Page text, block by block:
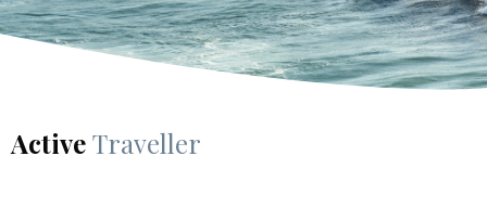
ActiveTraveller